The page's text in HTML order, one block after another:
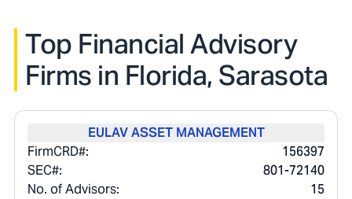
Top Financial Advisory
Firms in Florida, Sarasota
EULAV ASSET MANAGEMENT
FirmCRD#:
156397
SEC#:
801-72140
No. of Advisors:
15